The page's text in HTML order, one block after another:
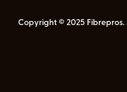
Copyright © 2025 Fibrepros.